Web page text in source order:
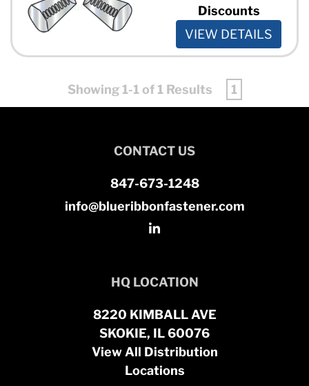
Discounts
VIEW DETAILS
Showing 1-1 of 1 Results 1
CONTACT US
847-673-1248
info@blueribbonfastener.com
HQ LOCATION
8220 KIMBALL AVE
SKOKIE, IL 60076
View All Distribution
Locations